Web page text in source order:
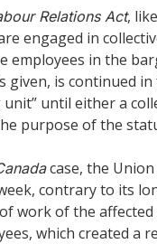
Relations Act,
engaged in
employees in the
given, is continued
until either a
purpose of the
case, the
contrary to its
work of the
which created a